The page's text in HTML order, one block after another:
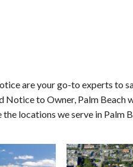
are your go-to experts to
Notice to Owner, Palm Beach
locations we serve in Palm